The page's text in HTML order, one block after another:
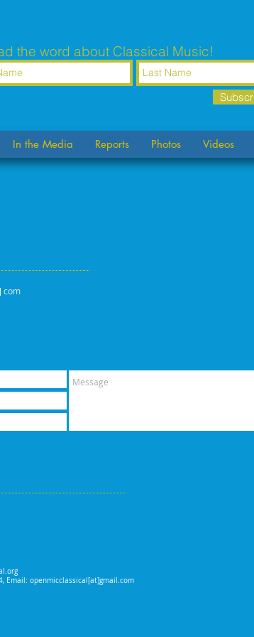
the word about Classical Music!
In the Media Reports Photos Videos
com
Email: openmicclassical[at]gmail.com